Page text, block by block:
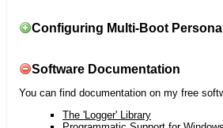
Configuring Multi-Boot
Software Documentation
You can find documentation on my free
The 'Logger' Library